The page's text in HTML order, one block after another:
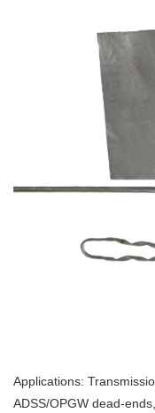
Applications:
ADSS/OPGW dead-